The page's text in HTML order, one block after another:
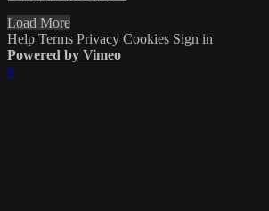
Load More
Help Terms Privacy Cookies Sign in
Powered by Vimeo
×